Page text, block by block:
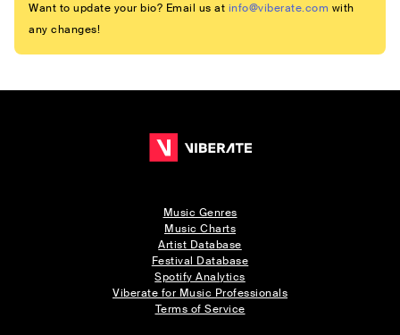
Want to update your bio? Email us at info@viberate.com with
any changes!
Music Genres
Music Charts
Artist Database
Festival Database
Spotify Analytics
Viberate for Music Professionals
Terms of Service